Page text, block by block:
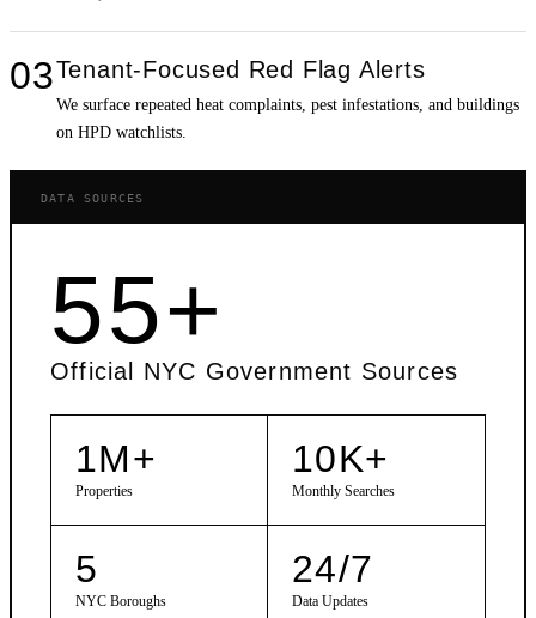
03Tenant-Focused Red Flag Alerts
We surface repeated heat complaints, pest infestations, and buildings
on HPD watchlists.
DATA SOURCES
55+
Official NYC Government Sources
1M+
Properties
10K+
Monthly Searches
5
NYC Boroughs
24/7
Data Updates